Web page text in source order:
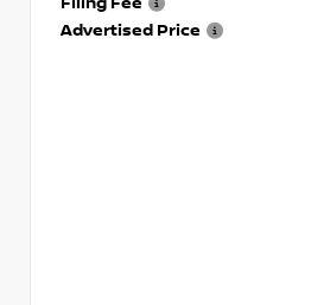
Advertised Price